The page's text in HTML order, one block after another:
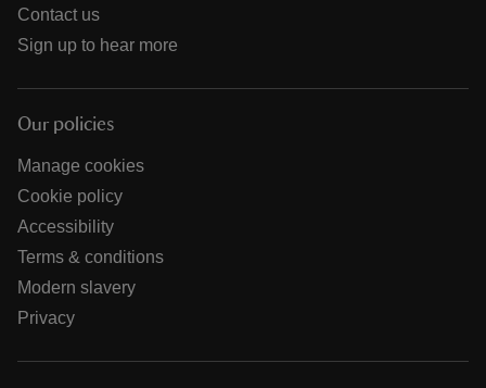
Contact us
Sign up to hear more
Our policies
Manage cookies
Cookie policy
Accessibility
Terms & conditions
Modern slavery
Privacy